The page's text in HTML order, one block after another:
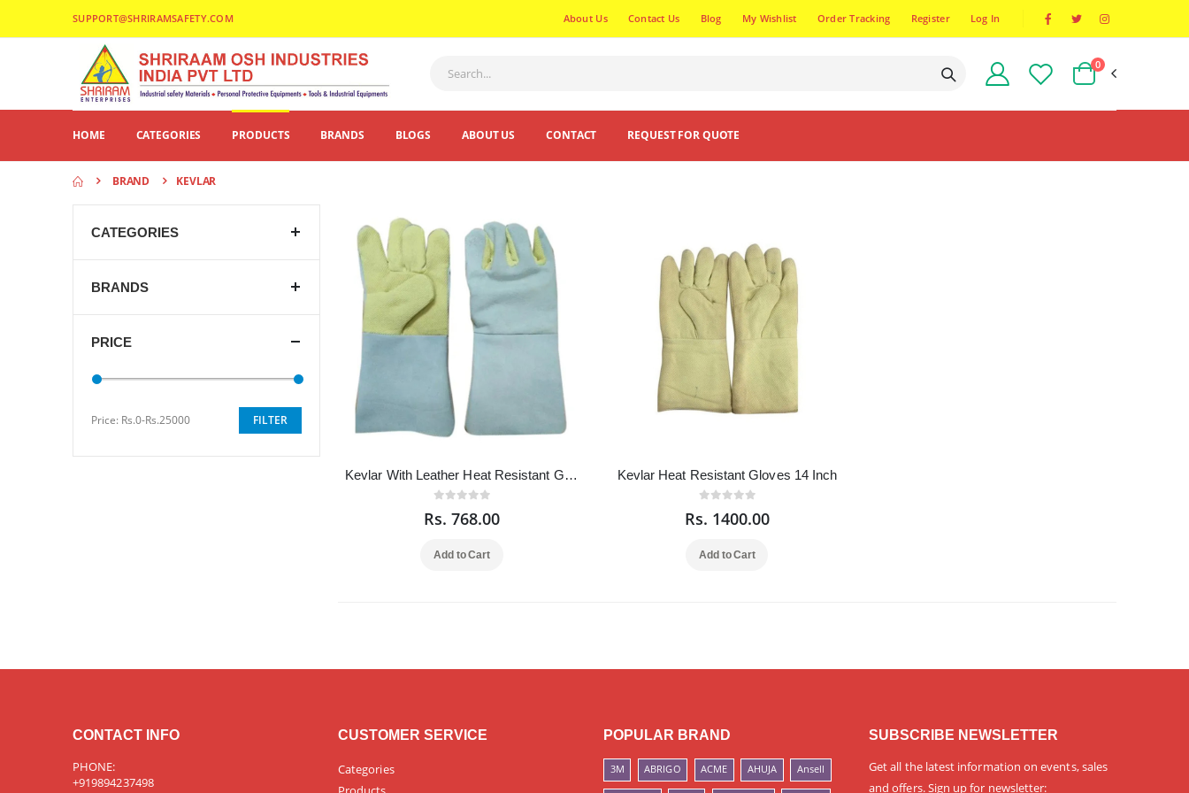
SUPPORT@SHRIRAMSAFETY.COM About Us Contact Us Blog My Wishlist Order Tracking Register Log In
0
HOME CATEGORIES PRODUCTS BRANDS BLOGS ABOUT US CONTACT REQUEST FOR QUOTE
BRAND KEVLAR
Kevlar With Leather Heat Resistant Gloves 18 Inch
Rs. 768.00
Add to Cart
Kevlar Heat Resistant Gloves 14 Inch
Rs. 1400.00
Add to Cart
CATEGORIES
BRANDS
PRICE
Price: Rs.0-Rs.25000 FILTER
CONTACT INFO
PHONE:
+919894237498
CUSTOMER SERVICE
Categories
POPULAR BRAND
3M ABRIGO ACME AHUJA Ansell
SUBSCRIBE NEWSLETTER
Get all the latest information on events, sales
and offers. Sign up for newsletter: